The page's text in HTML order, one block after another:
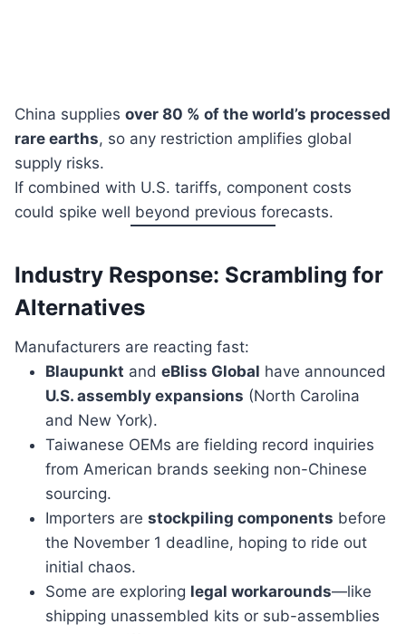
China supplies over 80 % of the world’s processed
rare earths, so any restriction amplifies global
supply risks.
If combined with U.S. tariffs, component costs
could spike well beyond previous forecasts.
Industry Response: Scrambling for
Alternatives
Manufacturers are reacting fast:
Blaupunkt and eBliss Global have announced
U.S. assembly expansions (North Carolina
and New York).
Taiwanese OEMs are fielding record inquiries
from American brands seeking non-Chinese
sourcing.
Importers are stockpiling components before
the November 1 deadline, hoping to ride out
initial chaos.
Some are exploring legal workarounds—like
shipping unassembled kits or sub-assemblies